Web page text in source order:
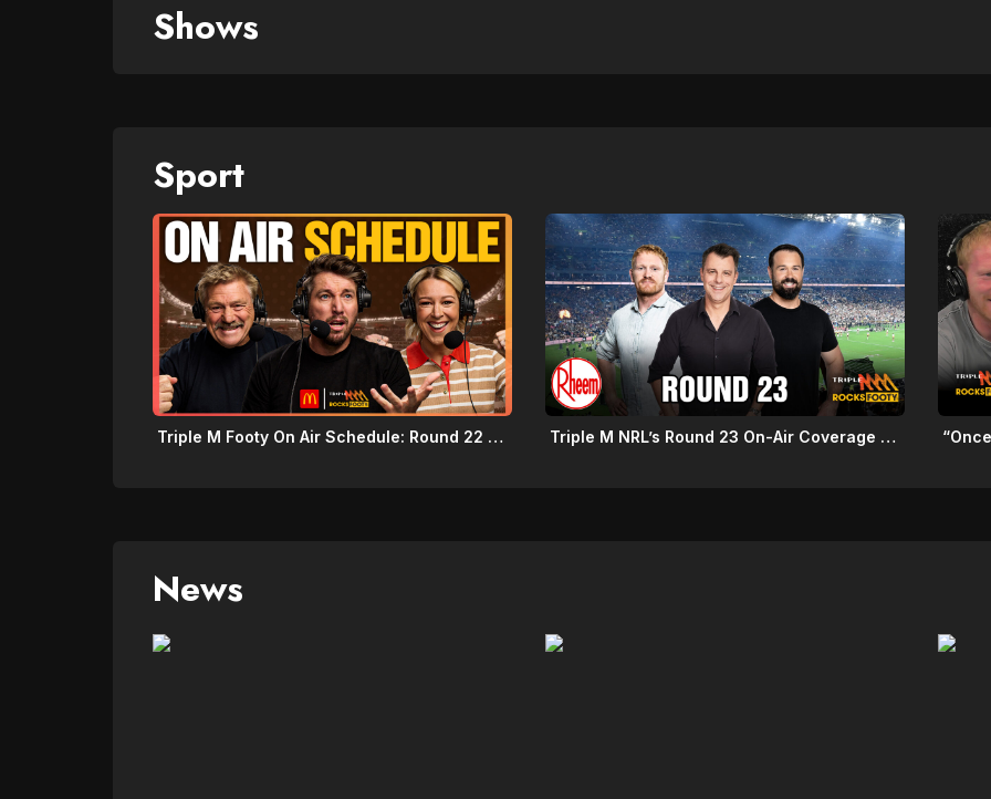
Shows
Sport
Triple M Footy On Air Schedule: Round 22 2026 Triple M NRL’s Round 23 On-Air Coverage & Broadcast Schedule
News